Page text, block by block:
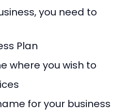
you need to
Plan
where you wish to
for your business